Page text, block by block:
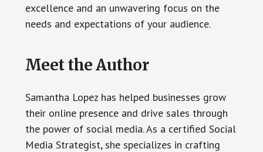
excellence and an unwavering focus on the
needs and expectations of your audience.
Meet the Author
Samantha Lopez has helped businesses grow
their online presence and drive sales through
the power of social media. As a certified Social
Media Strategist, she specializes in crafting